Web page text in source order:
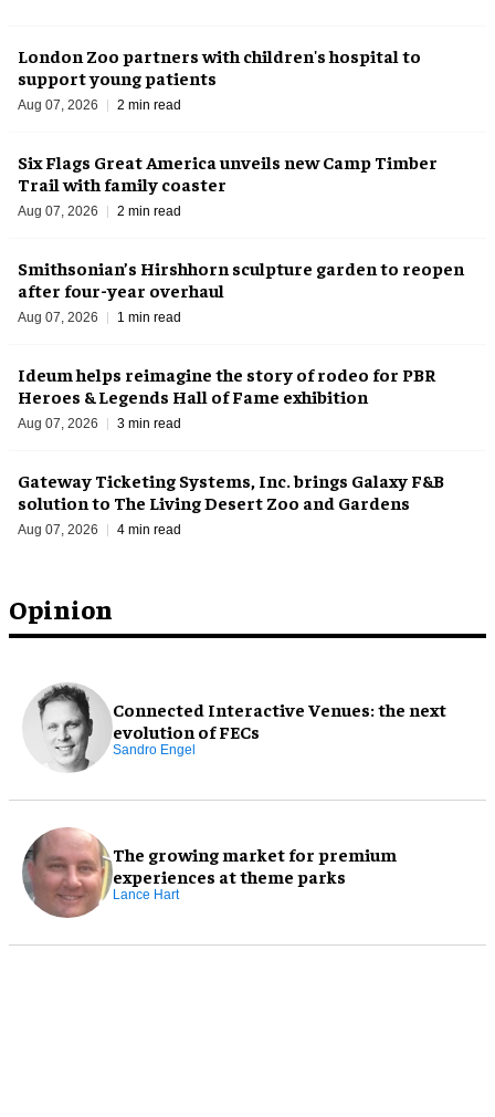
Opinion
Connected Interactive Venues: the next
evolution of FECs
Sandro Engel
The growing market for premium
experiences at theme parks
Lance Hart
London Zoo partners with children's hospital to
support young patients
Aug 07, 2026 2 min read
Six Flags Great America unveils new Camp Timber
Trail with family coaster
Aug 07, 2026 2 min read
Smithsonian’s Hirshhorn sculpture garden to reopen
after four-year overhaul
Aug 07, 2026 1 min read
Ideum helps reimagine the story of rodeo for PBR
Heroes & Legends Hall of Fame exhibition
Aug 07, 2026 3 min read
Gateway Ticketing Systems, Inc. brings Galaxy F&B
solution to The Living Desert Zoo and Gardens
Aug 07, 2026 4 min read